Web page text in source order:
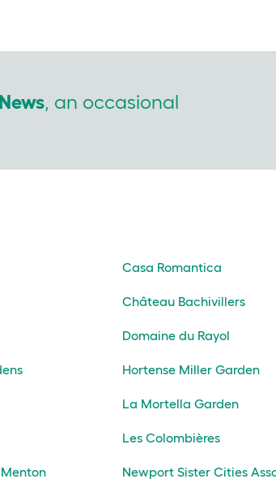
, an occasional
Casa Romantica
Château Bachivillers
Domaine du Rayol
Hortense Miller Garden
La Mortella Garden
Les Colombières
Newport Sister Cities